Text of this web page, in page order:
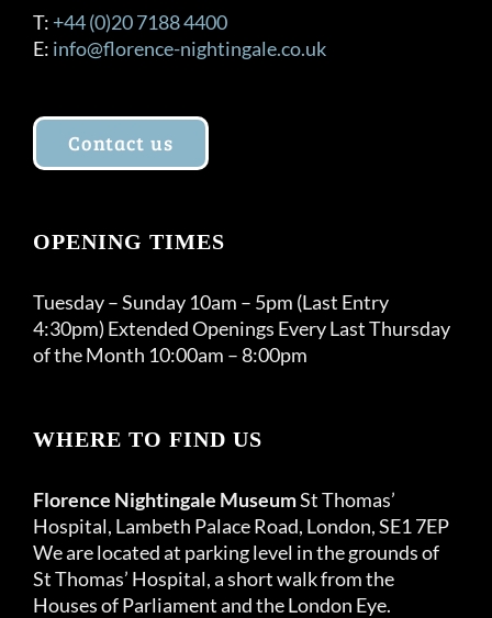
T: +44 (0)20 7188 4400
E: info@florence-nightingale.co.uk
Contact us
OPENING TIMES
Tuesday – Sunday 10am – 5pm (Last Entry
4:30pm) Extended Openings Every Last Thursday
of the Month 10:00am – 8:00pm
WHERE TO FIND US
Florence Nightingale MuseumSt Thomas’
Hospital, Lambeth Palace Road, London, SE1 7EP
We are located at parking level in the grounds of
St Thomas’ Hospital, a short walk from the
Houses of Parliament and the London Eye.